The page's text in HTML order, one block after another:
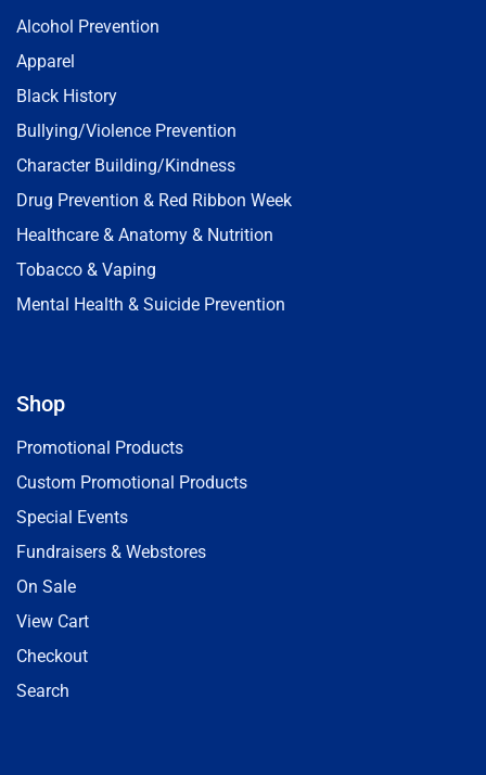
Alcohol Prevention
Apparel
Black History
Bullying/Violence Prevention
Character Building/Kindness
Drug Prevention & Red Ribbon Week
Healthcare & Anatomy & Nutrition
Tobacco & Vaping
Mental Health & Suicide Prevention
Shop
Promotional Products
Custom Promotional Products
Special Events
Fundraisers & Webstores
On Sale
View Cart
Checkout
Search